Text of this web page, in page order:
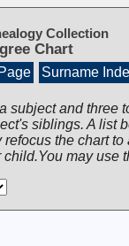
Collection
Chart
Surname
subject and three
siblings. A list
refocus the chart
may use